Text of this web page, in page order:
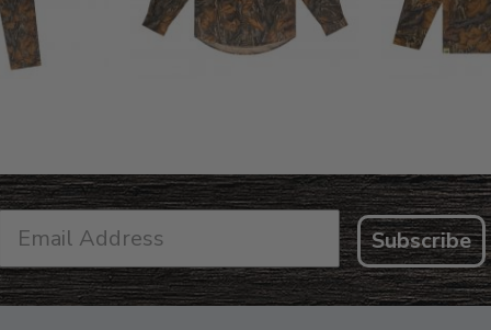
Subscribe